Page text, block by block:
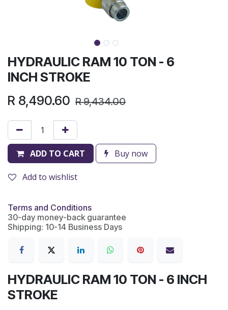
HYDRAULIC RAM 10 TON - 6
INCH STROKE
R 8,490.60 R9,434.00
ADD TO CART Buy now
Add to wishlist
Terms and Conditions
30-day money-back guarantee
Shipping: 10-14 Business Days
HYDRAULIC RAM 10 TON - 6 INCH
STROKE